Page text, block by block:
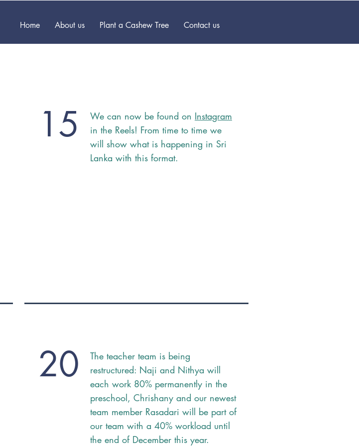
Home About us Plant a Cashew Tree Contact us
15 We can now be found on Instagram
in the Reels! From time to time we
will show what is happening in Sri
Lanka with this format.
20
The teacher team is being
restructured: Naji and Nithya will
each work 80% permanently in the
preschool, Chrishany and our newest
team member Rasadari will be part of
our team with a 40% workload until
the end of December this year.